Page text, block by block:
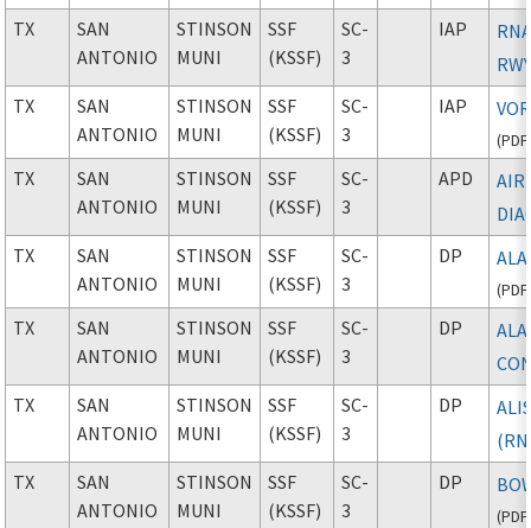
TX
SAN
ANTONIO
STINSON
MUNI
SSF
(KSSF)
SC-
3
IAP
TX
SAN
ANTONIO
STINSON
MUNI
SSF
(KSSF)
SC-
3
IAP
(PDF
TX
SAN
ANTONIO
STINSON
MUNI
SSF
(KSSF)
SC-
3
APD
TX
SAN
ANTONIO
STINSON
MUNI
SSF
(KSSF)
SC-
3
DP
(PDF
TX
SAN
ANTONIO
STINSON
MUNI
SSF
(KSSF)
SC-
3
DP
TX
SAN
ANTONIO
STINSON
MUNI
SSF
(KSSF)
SC-
3
DP
TX
SAN
ANTONIO
STINSON
MUNI
SSF
(KSSF)
SC-
3
DP
(PDF